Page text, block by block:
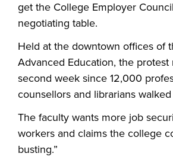
get the College Employer
negotiating table.
Held at the downtown offices of
Advanced Education, the protest
second week since 12,000
counsellors and librarians
The faculty wants more job
workers and claims the college
busting.”